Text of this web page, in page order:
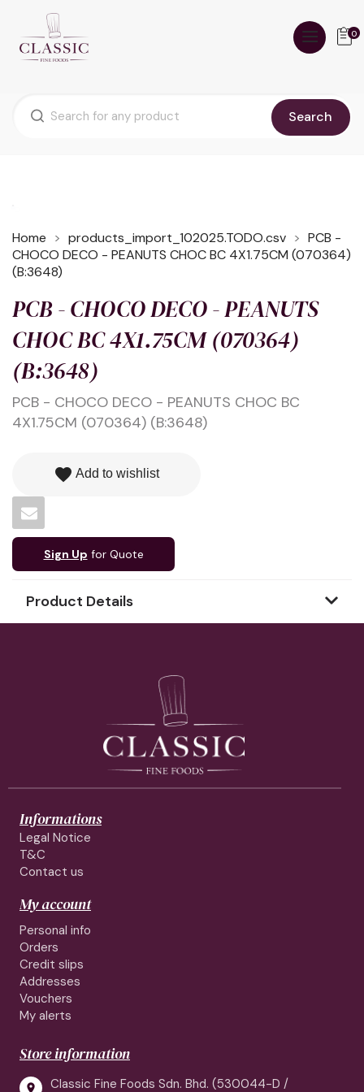
Search
0
Home products_import_102025.TODO.csv
PCB -
CHOCO DECO - PEANUTS CHOC BC 4X1.75CM (070364)
(B:3648)
PCB - CHOCO DECO - PEANUTS
CHOC BC 4X1.75CM (070364)
(B:3648)
PCB - CHOCO DECO - PEANUTS CHOC BC
4X1.75CM (070364) (B:3648)
favorite Add to wishlist
Sign Up for Quote
Product Details
Informations
Legal Notice
T&C
Contact us
My account
Personal info
Orders
Credit slips
Addresses
Vouchers
My alerts
Store information

Classic Fine Foods Sdn. Bhd. (530044-D /